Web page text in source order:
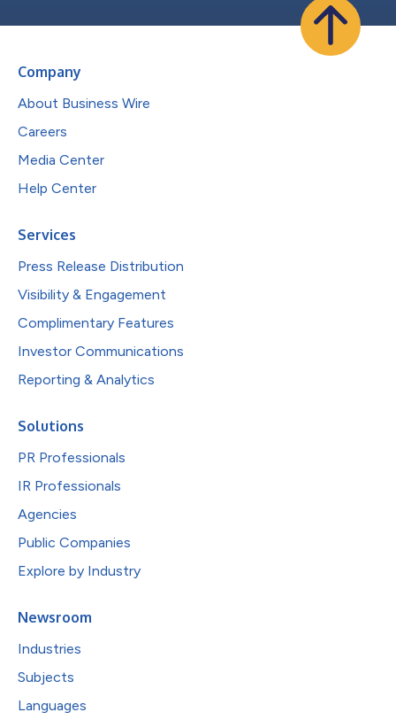
Company
About Business Wire
Careers
Media Center
Help Center
Services
Press Release Distribution
Visibility & Engagement
Complimentary Features
Investor Communications
Reporting & Analytics
Solutions
PR Professionals
IR Professionals
Agencies
Public Companies
Explore by Industry
Newsroom
Industries
Subjects
Languages